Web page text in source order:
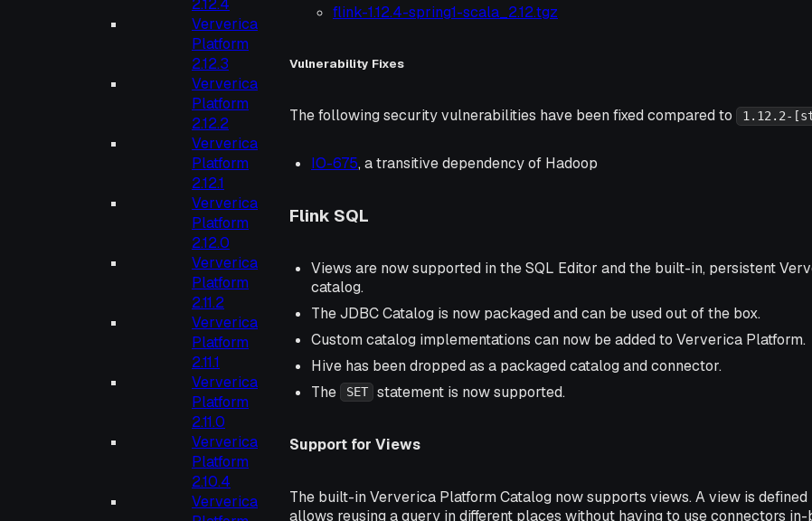
2.12.4
Ververica
Platform
2.12.3
Ververica
Platform
2.12.2
Ververica
Platform
2.12.1
Ververica
Platform
2.12.0
Ververica
Platform
2.11.2
Ververica
Platform
2.11.1
Ververica
Platform
2.11.0
Ververica
Platform
2.10.4
Ververica
flink-1.12.4-spring1-scala_2.12.tgz
Vulnerability Fixes
The following security vulnerabilities have been fixed compared to 1.12.2-
IO-675, a transitive dependency of Hadoop
Flink SQL
Views are now supported in the SQL Editor and the built-in, persistent
catalog.
The JDBC Catalog is now packaged and can be used out of the box.
Custom catalog implementations can now be added to Ververica Platform.
Hive has been dropped as a packaged catalog and connector.
The
SET statement is now supported.
Support for Views
The built-in Ververica Platform Catalog now supports views. A view is defined
allows reusing a query in different places without having to use connectors